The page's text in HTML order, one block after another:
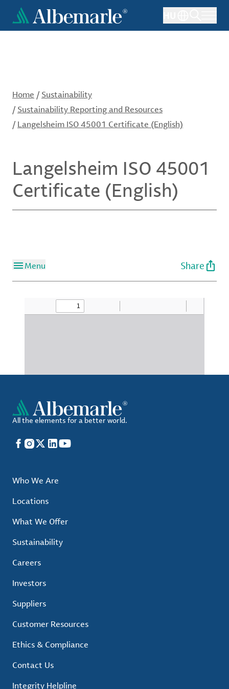
main
Home / Sustainability
/ Sustainability Reporting and Resources
/ Langelsheim ISO 45001 Certificate (English)
Langelsheim ISO 45001
Certificate (English)
Menu Share
All the elements for a better world.
Facebook
Instagram
X LinkedIn
YouTube
Who We Are
Locations
What We Offer
Sustainability
Careers
Investors
Suppliers
Customer Resources
Ethics & Compliance
Contact Us
Integrity Helpline